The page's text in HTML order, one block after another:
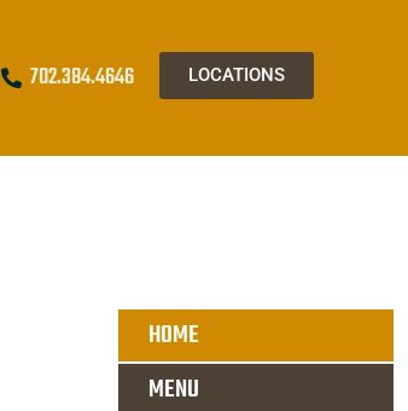
702.384.4646 LOCATIONS
HOME
MENU